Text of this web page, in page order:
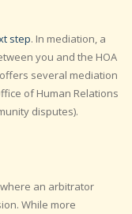
step. In mediation, a
you and the HOA
several mediation
of Human Relations
disputes).
an arbitrator
While more